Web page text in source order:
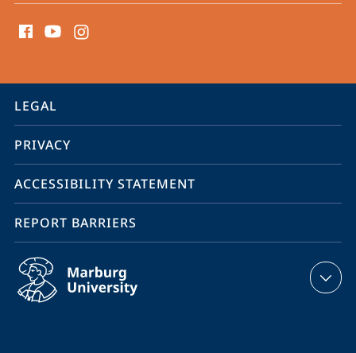
media
information
service
navigation
LEGAL
PRIVACY
ACCESSIBILITY STATEMENT
REPORT BARRIERS